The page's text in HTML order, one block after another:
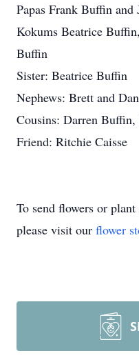
Papas Frank Buffin and
Kokums Beatrice
Buffin
Sister: Beatrice Buffin
Nephews: Brett and
Cousins: Darren
Friend: Ritchie Caisse
To send flowers or plant
please visit our flower